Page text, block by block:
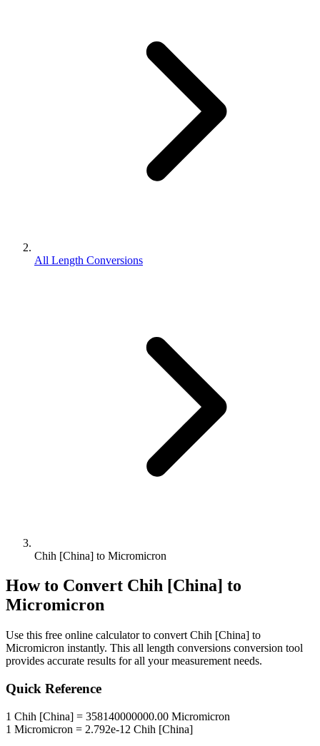
All Length Conversions
Chih [China] to Micromicron
How to Convert Chih [China] to
Micromicron
Use this free online calculator to convert Chih [China] to
Micromicron instantly. This all length conversions conversion tool
provides accurate results for all your measurement needs.
Quick Reference
1 Chih [China] = 358140000000.00 Micromicron
1 Micromicron = 2.792e-12 Chih [China]